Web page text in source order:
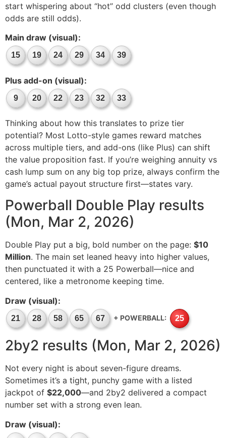
start whispering about “hot” odd clusters (even though
odds are still odds).
Main draw (visual):
15 19 24 29 34 39
Plus add-on (visual):
9 20 22 23 32 33
Thinking about how this translates to prize tier
potential? Most Lotto-style games reward matches
across multiple tiers, and add-ons (like Plus) can shift
the value proposition fast. If you’re weighing annuity vs
cash lump sum on any big top prize, always confirm the
game’s actual payout structure first—states vary.
Powerball Double Play results
(Mon, Mar 2, 2026)
Double Play put a big, bold number on the page: $10
Million. The main set leaned heavy into higher values,
then punctuated it with a 25 Powerball—nice and
centered, like a metronome keeping time.
Draw (visual):
21 28 58 65 67 + POWERBALL: 25
2by2 results (Mon, Mar 2, 2026)
Not every night is about seven-figure dreams.
Sometimes it’s a tight, punchy game with a listed
jackpot of $22,000—and 2by2 delivered a compact
number set with a strong even lean.
Draw (visual):